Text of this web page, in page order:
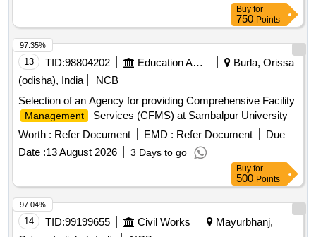
Buy for
750 Points
13 TID:98804202 Education And Research Institute
Burla, Orissa
(odisha), India
NCB
Selection of an Agency for providing Comprehensive Facility
Management
Services (CFMS) at Sambalpur University
Worth : Refer Document EMD : Refer Document
Due
Date :13 August 2026 3 Days to go
97.35%
Buy for
500 Points
14 TID:99199655 Civil Works
Mayurbhanj,
97.04%